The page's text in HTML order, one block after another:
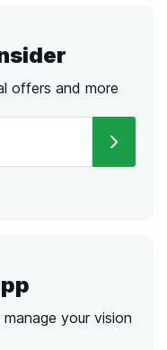
offers and more
your vision